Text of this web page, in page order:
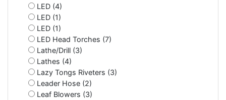
LED (4)
LED (1)
LED (1)
LED Head Torches (7)
Lathe/Drill (3)
Lathes (4)
Lazy Tongs Riveters (3)
Leader Hose (2)
Leaf Blowers (3)